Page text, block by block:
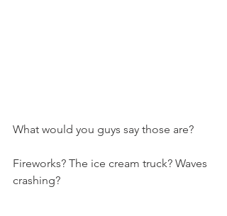
What would you guys say those are?
Fireworks? The ice cream truck? Waves
crashing?